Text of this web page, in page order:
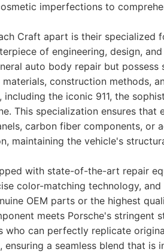
imperfections to
Craft apart is their specialized
of engineering, design,
auto body repair but
construction methods,
the iconic 911, the
This specialization ensures that
carbon fiber components, or
maintaining the vehicle's
with state-of-the-art repair
color-matching technology,
OEM parts or the highest
meets Porsche's stringent
who can perfectly replicate
a seamless blend that is